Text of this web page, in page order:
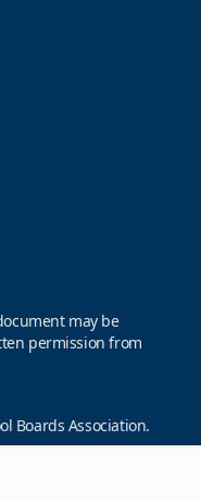
may be
permission from
Boards Association.